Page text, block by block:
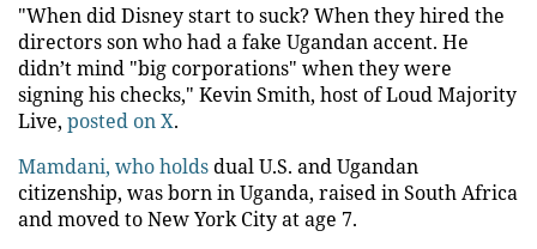
"When did Disney start to suck? When they hired the
directors son who had a fake Ugandan accent. He
didn’t mind "big corporations" when they were
signing his checks," Kevin Smith, host of Loud Majority
Live, posted on X.
Mamdani, who holdsdual U.S. and Ugandan
citizenship, was born in Uganda, raised in South Africa
and moved to New York City at age 7.